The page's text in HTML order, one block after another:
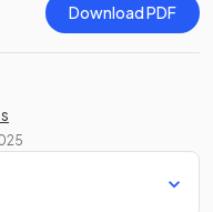
Download PDF